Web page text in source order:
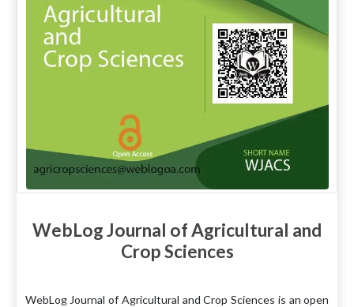
WebLog Journal of Agricultural and
Crop Sciences
WebLog Journal of Agricultural and Crop Sciences is an open